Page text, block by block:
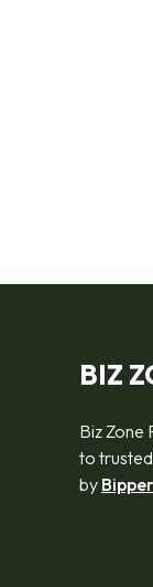
BIZ
Biz Zone
to
by